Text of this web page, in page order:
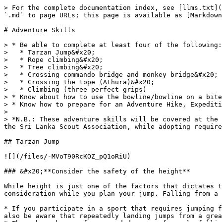
> For the complete documentation index, see [llms.txt](https://badgework.prepscouts.lk/llms.txt). Markdown versions of documentation pages are available by appending `.md` to page URLs; this page is available as [Markdown](https://badgework.prepscouts.lk/prime-ministers-scout-award/adventure-skills.md).

# Adventure Skills

> * Be able to complete at least four of the following:&#x20;
>   * Tarzan Jump&#x20;
>   * Rope climbing&#x20;
>   * Tree climbing&#x20;
>   * Crossing commando bridge and monkey bridge&#x20;
>   * Crossing the tope (Athura)&#x20;
>   * Climbing (three perfect grips)
> * Know about how to use the bowline/bowline on a bite&#x20;
> * Know how to prepare for an Adventure Hike, Expedition and Safety Precautions
>
> *N.B.: These adventure skills will be covered at the National Level Leadership Training Course for Senior Scouts Organized by the National Programme Department of the Sri Lanka Scout Association, while adopting required safety precautions.*

## Tarzan Jump

![](/files/-MVoT90RcKOZ_pQ1oRiU)

### &#x20;**Consider the safety of the height**

While height is just one of the factors that dictates the safety of a fall (along with falling surface and jump form) it is something you should take into consideration while you plan your jump. Falling from a height of 10 feet or more can result in serious, life-long injury or even death

* If you participate in a sport that requires jumping from great heights, then work up to this gradually and take all of the necessary safety precautions. You should also be aware that repeatedly landing jumps from a great height can be as damaging to your spine as getting hit in the head is to your brain.
* There have been a few recorded cases of people falling thousands of feet and surviving. Don't use this as an example to go by, however. These are considered miraculous exceptions for a good reason.

### &#x20;**Get a friend to keep watch**

A friend is good to have around because he can watch your jump and tell you how it looks. It goes without saying that having a friend watching over you is more helpful if he's already got some fitness knowledge. Perhaps more importantly, the presence of someone nearby will ensure the quickest call for medical attention if you need it for whatever reason.

### &#x20;**Pinpoint the landing target**

![](/files/-MVoTfFbZFjX0vlvRLbO)

As you're about to jump, make a point of spotting the place you would like to land. Having a specific place on the ground below you will increase your stability. If you're only aiming for a broad area, you're more likely to lose concentration.

### &#x20;**Jump towards your target**

![](/files/-MVoToCKK4sg9nMHxXLh)

In a jump down to a lower place, you won't want to jump much higher than you already are. Get just enough force to earn you the proper stance and momentum. Keep your elbows close to your body, and tuck your chin in close to your neck. Bend your knees and lunge forward however much you need to. All of this will minimize potential injury.

* For the sake of keeping your body straight, keep your eyes fixed forward. This will keep your body from going imbalanced in mid-jump.
* Some people may freak out if they see themselves dropping a far-enough distance, so if